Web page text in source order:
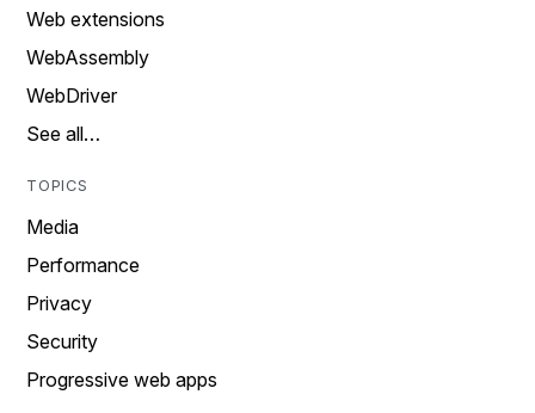
Web extensions
WebAssembly
WebDriver
See all…
TOPICS
Media
Performance
Privacy
Security
Progressive web apps